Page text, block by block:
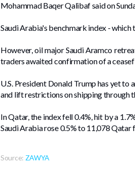
⁠Mohammad Baqer Qalibaf said on
Saudi Arabia's benchmark index -
However, oil ⁠major Saudi ⁠Aramco
traders ⁠awaited confirmation of a
U.S. President Donald Trump has yet to
and lift restrictions on shipping through
In Qatar, the index ⁠fell 0.4%, hit by a
Saudi Arabia rose 0.5% to ‌11,078
Source: ZAWYA